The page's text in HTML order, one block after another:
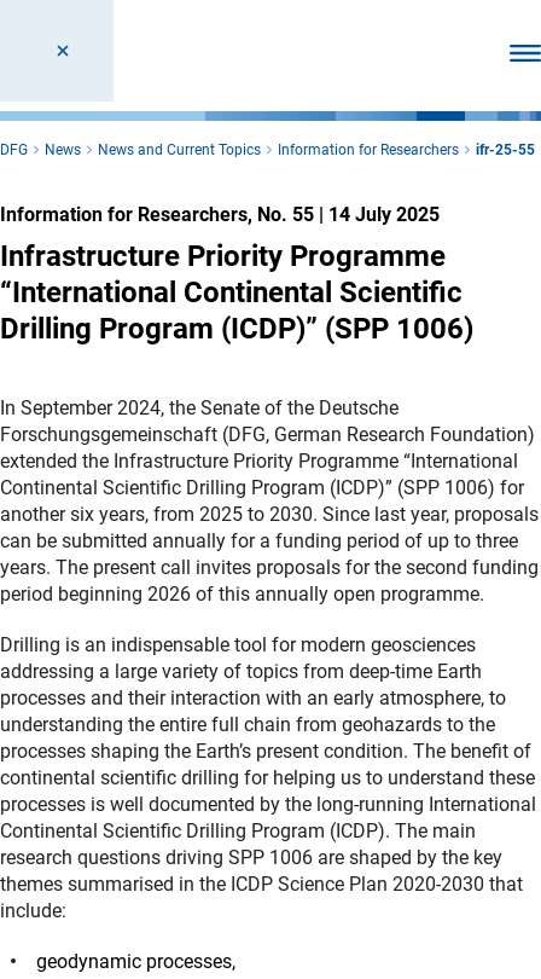
DFG News News and Current Topics Information for Researchers ifr-25-55
Information for Researchers, No. 55 | 14 July 2025
Infrastructure Priority Programme
“International Continental Scientific
Drilling Program (ICDP)” (SPP 1006)
In September 2024, the Senate of the Deutsche
Forschungsgemeinschaft (DFG, German Research Foundation)
extended the Infrastructure Priority Programme “International
Continental Scientific Drilling Program (ICDP)” (SPP 1006) for
another six years, from 2025 to 2030. Since last year, proposals
can be submitted annually for a funding period of up to three
years. The present call invites proposals for the second funding
period beginning 2026 of this annually open programme.
Drilling is an indispensable tool for modern geosciences
addressing a large variety of topics from deep-time Earth
processes and their interaction with an early atmosphere, to
understanding the entire full chain from geohazards to the
processes shaping the Earth’s present condition. The benefit of
continental scientific drilling for helping us to understand these
processes is well documented by the long-running International
Continental Scientific Drilling Program (ICDP). The main
research questions driving SPP 1006 are shaped by the key
themes summarised in the ICDP Science Plan 2020-2030 that
include:
geodynamic processes,